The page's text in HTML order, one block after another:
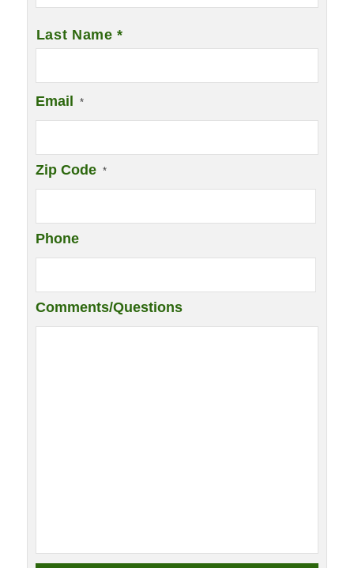
Last Name *
Email *
Zip Code *
Phone
Comments/Questions